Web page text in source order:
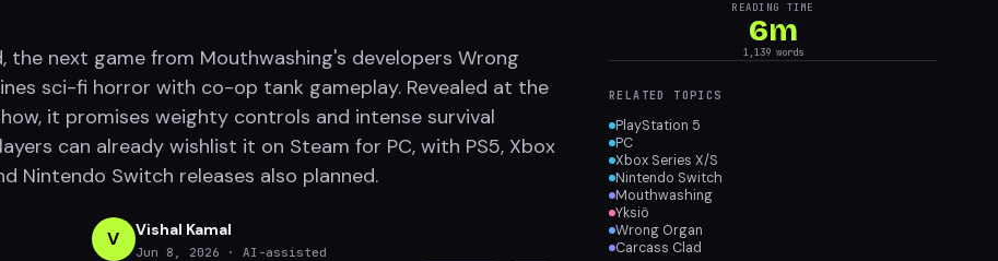
the next game from Mouthwashing's developers Wrong
sci-fi horror with co-op tank gameplay. Revealed at the
it promises weighty controls and intense survival
can already wishlist it on Steam for PC, with PS5, Xbox
Nintendo Switch releases also planned.
V Vishal Kamal
Jun 8, 2026
· AI-assisted
READING TIME
6m
1,139words
RELATED TOPICS
PlayStation 5
PC
Xbox Series X/S
Nintendo Switch
Mouthwashing
Yksiö
Wrong Organ
Carcass Clad